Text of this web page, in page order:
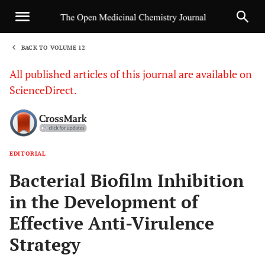
BACK TO VOLUME 12
All published articles of this journal are available on
ScienceDirect.
EDITORIAL
Bacterial Biofilm Inhibition
in the Development of
Effective Anti-Virulence
Strategy